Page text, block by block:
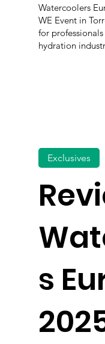
Watercoolers
WE Event in
for
hydration
s
Exclusives